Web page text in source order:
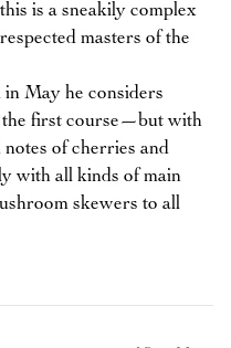
is a sneakily complex
masters of the
May he considers
first course—but with
of cherries and
with all kinds of main
skewers to all